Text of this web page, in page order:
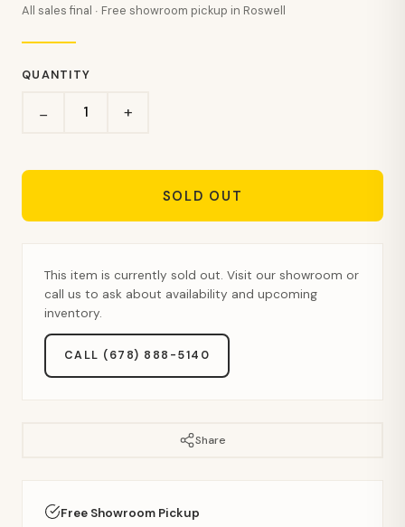
All sales final · Free showroom pickup in Roswell
QUANTITY
− +
SOLD OUT
This item is currently sold out. Visit our showroom or
call us to ask about availability and upcoming
inventory.
CALL (678) 888-5140
Share
Free Showroom Pickup